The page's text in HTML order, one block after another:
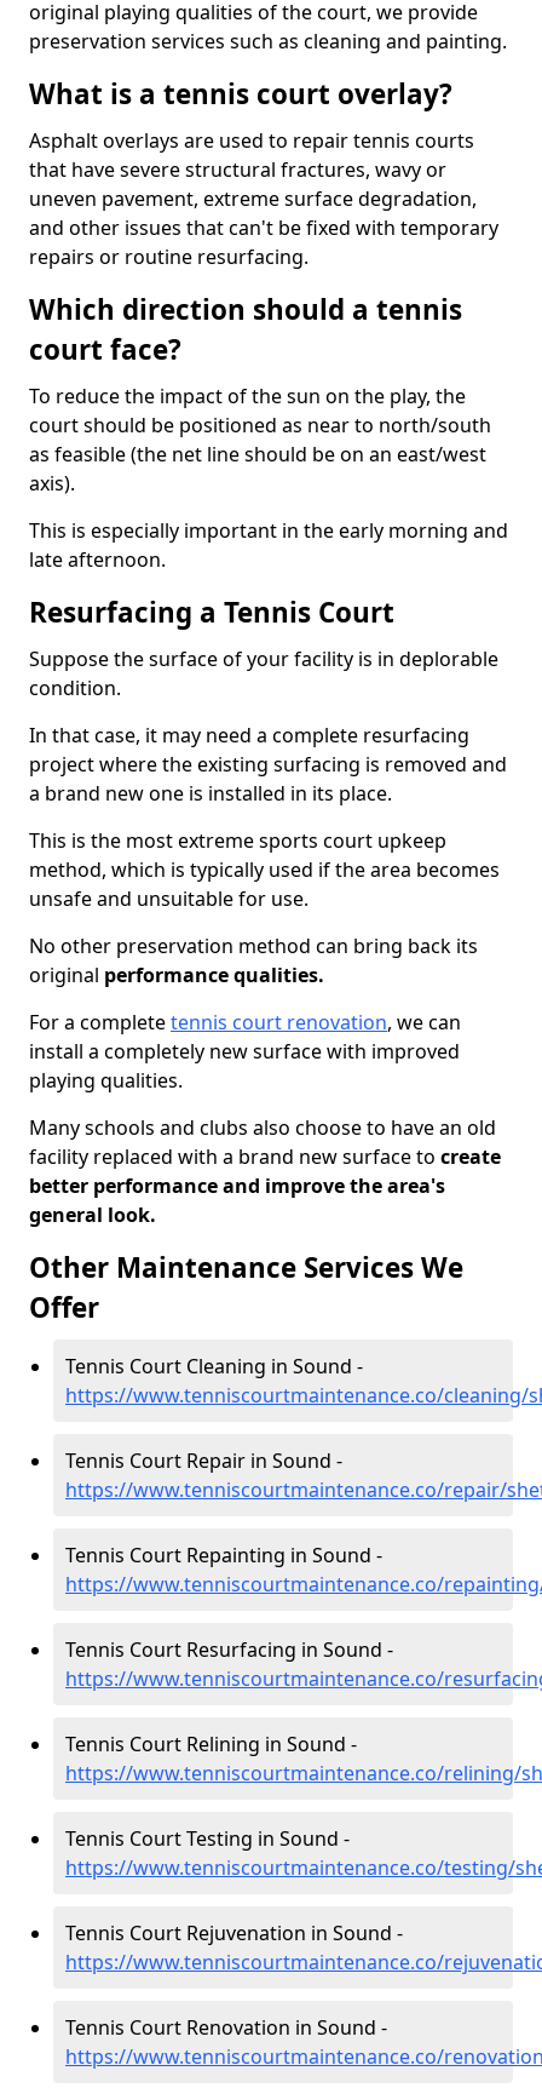
original playing qualities of the court, we provide
preservation services such as cleaning and painting.
What is a tennis court overlay?
Asphalt overlays are used to repair tennis courts
that have severe structural fractures, wavy or
uneven pavement, extreme surface degradation,
and other issues that can't be fixed with temporary
repairs or routine resurfacing.
Which direction should a tennis
court face?
To reduce the impact of the sun on the play, the
court should be positioned as near to north/south
as feasible (the net line should be on an east/west
axis).
This is especially important in the early morning and
late afternoon.
Resurfacing a Tennis Court
Suppose the surface of your facility is in deplorable
condition.
In that case, it may need a complete resurfacing
project where the existing surfacing is removed and
a brand new one is installed in its place.
This is the most extreme sports court upkeep
method, which is typically used if the area becomes
unsafe and unsuitable for use.
No other preservation method can bring back its
original performance qualities.
For a completetennis court renovation, we can
install a completely new surface with improved
playing qualities.
Many schools and clubs also choose to have an old
facility replaced with a brand new surface to create
better performance and improve the area's
general look.
Other Maintenance Services We
Offer
Tennis Court Cleaning in Sound -
https://www.tenniscourtmaintenance.co/cleaning/
Tennis Court Repair in Sound -
https://www.tenniscourtmaintenance.co/repair/
Tennis Court Repainting in Sound -
https://www.tenniscourtmaintenance.co/
Tennis Court Resurfacing in Sound -
https://www.tenniscourtmaintenance.co/
Tennis Court Relining in Sound -
https://www.tenniscourtmaintenance.co/relining/
Tennis Court Testing in Sound -
https://www.tenniscourtmaintenance.co/testing/
Tennis Court Rejuvenation in Sound -
https://www.tenniscourtmaintenance.co/
Tennis Court Renovation in Sound -
https://www.tenniscourtmaintenance.co/